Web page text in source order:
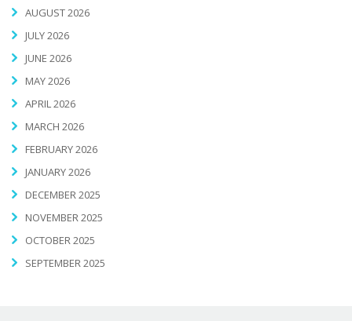
AUGUST 2026
JULY 2026
JUNE 2026
MAY 2026
APRIL 2026
MARCH 2026
FEBRUARY 2026
JANUARY 2026
DECEMBER 2025
NOVEMBER 2025
OCTOBER 2025
SEPTEMBER 2025